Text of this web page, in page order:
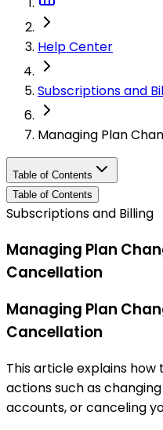
Help Center
Subscriptions and
Managing Plan
Table of Contents
Table of Contents
Subscriptions and Billing
Managing Plan
Cancellation
Managing Plan
Cancellation
This article explains
actions such as
accounts, or canceling